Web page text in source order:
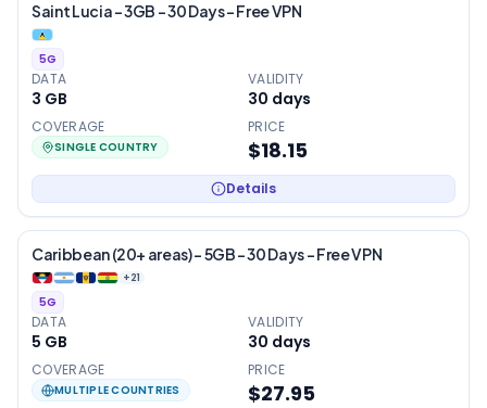
Saint Lucia – 3GB – 30 Days – Free VPN
5G
DATA
3 GB
VALIDITY
30 days
COVERAGE
SINGLE COUNTRY
PRICE
$18.15
Details
Caribbean (20+ areas) – 5GB – 30 Days – Free VPN
+21
5G
DATA
5 GB
VALIDITY
30 days
COVERAGE
MULTIPLE COUNTRIES
PRICE
$27.95